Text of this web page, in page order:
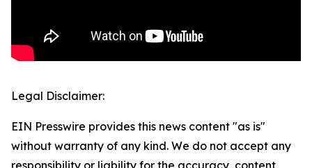
Legal Disclaimer:
EIN Presswire provides this news content "as is"
without warranty of any kind. We do not accept any